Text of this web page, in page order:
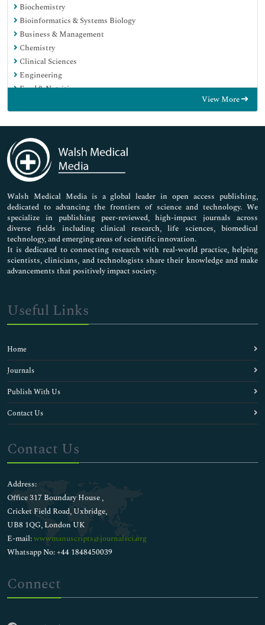
Biochemistry
Bioinformatics & Systems Biology
Business & Management
Chemistry
Clinical Sciences
Engineering
Food & Nutrition
Genetics & Molecular Biology
Immunology & Microbiology
Medical Sciences
Neuroscience & Psychology
Nursing & Health Care
Pharmaceutical Sciences
View More
Walsh Medical Media is a global leader in open access publishing,
dedicated to advancing the frontiers of science and technology. We
specialize in publishing peer-reviewed, high-impact journals across
diverse fields including clinical research, life sciences, biomedical
technology, and emerging areas of scientific innovation.
It is dedicated to connecting research with real-world practice, helping
scientists, clinicians, and technologists share their knowledge and make
advancements that positively impact society.
Useful Links
Home
Journals
Publish With Us
Contact Us
Contact Us
Address:
Office 317 Boundary House ,
Cricket Field Road, Uxbridge,
UB8 1QG, London UK
E-mail:wwwmanuscripts@journalsci.org
Whatsapp No: +44 1848450039
Connect